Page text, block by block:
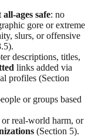
all-ages safe: no
gore or extreme
slurs, or offensive
descriptions, titles,
links added via
profiles (Section
or groups based
real-world harm, or
(Section 5).